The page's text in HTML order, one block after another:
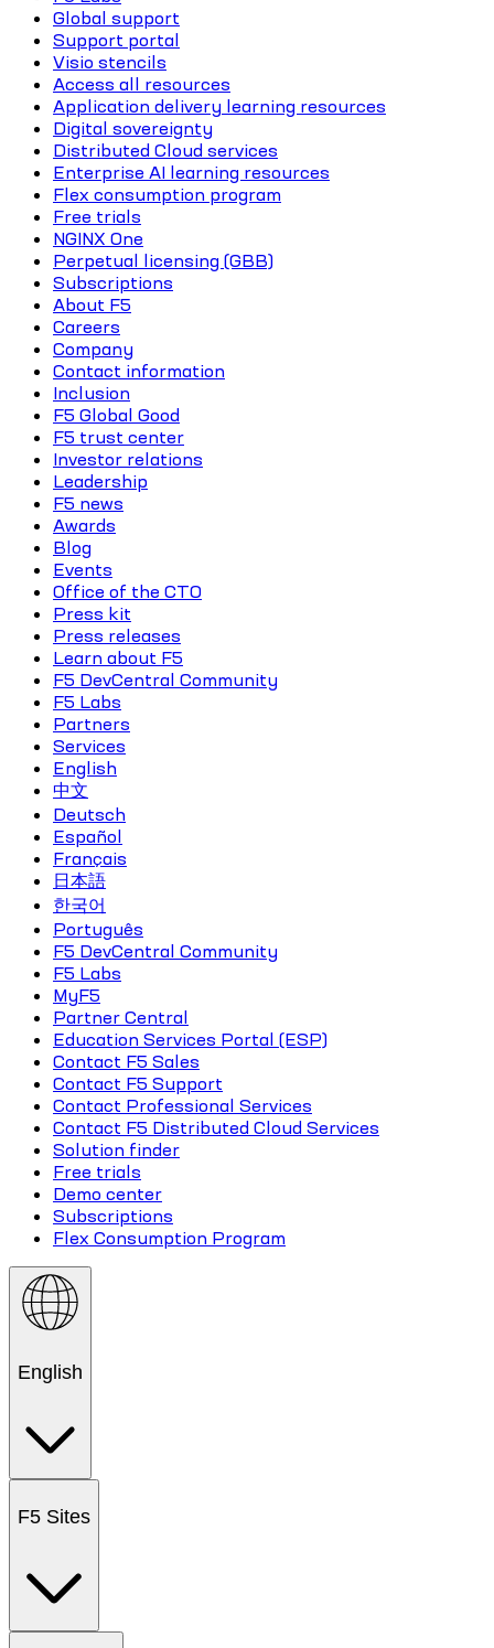
Global support
Support portal
Visio stencils
Access all resources
Application delivery learning resources
Digital sovereignty
Distributed Cloud services
Enterprise AI learning resources
Flex consumption program
Free trials
NGINX One
Perpetual licensing (GBB)
Subscriptions
About F5
Careers
Company
Contact information
Inclusion
F5 Global Good
F5 trust center
Investor relations
Leadership
F5 news
Awards
Blog
Events
Office of the CTO
Press kit
Press releases
Learn about F5
F5 DevCentral Community
F5 Labs
Partners
Services
English
中文
Deutsch
Español
Français
日本語
한국어
Português
F5 DevCentral Community
F5 Labs
MyF5
Partner Central
Education Services Portal (ESP)
Contact F5 Sales
Contact F5 Support
Contact Professional Services
Contact F5 Distributed Cloud Services
Solution finder
Free trials
Demo center
Subscriptions
Flex Consumption Program
English
F5 Sites